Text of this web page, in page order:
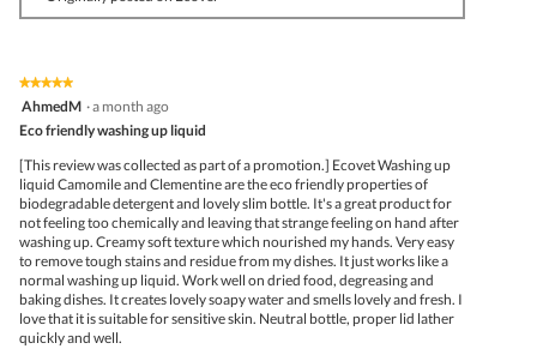
★★★★★
★★★★★
5
of
5
stars.
AhmedM ·a month ago
Eco friendly washing up liquid
[This review was collected as part of a promotion.] Ecovet Washing up
liquid Camomile and Clementine are the eco friendly properties of
biodegradable detergent and lovely slim bottle. It's a great product for
not feeling too chemically and leaving that strange feeling on hand after
washing up. Creamy soft texture which nourished my hands. Very easy
to remove tough stains and residue from my dishes. It just works like a
normal washing up liquid. Work well on dried food, degreasing and
baking dishes. It creates lovely soapy water and smells lovely and fresh. I
love that it is suitable for sensitive skin. Neutral bottle, proper lid lather
quickly and well.